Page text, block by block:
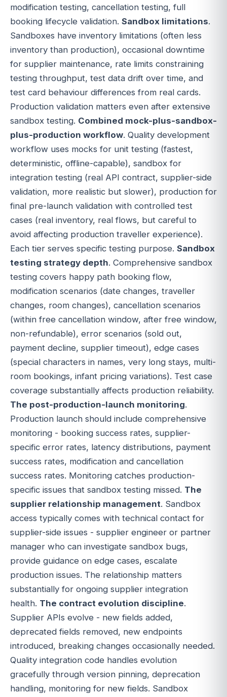
modification testing, cancellation testing, full
booking lifecycle validation. Sandbox limitations.
Sandboxes have inventory limitations (often less
inventory than production), occasional downtime
for supplier maintenance, rate limits constraining
testing throughput, test data drift over time, and
test card behaviour differences from real cards.
Production validation matters even after extensive
sandbox testing. Combined mock-plus-sandbox-
plus-production workflow. Quality development
workflow uses mocks for unit testing (fastest,
deterministic, offline-capable), sandbox for
integration testing (real API contract, supplier-side
validation, more realistic but slower), production for
final pre-launch validation with controlled test
cases (real inventory, real flows, but careful to
avoid affecting production traveller experience).
Each tier serves specific testing purpose. Sandbox
testing strategy depth. Comprehensive sandbox
testing covers happy path booking flow,
modification scenarios (date changes, traveller
changes, room changes), cancellation scenarios
(within free cancellation window, after free window,
non-refundable), error scenarios (sold out,
payment decline, supplier timeout), edge cases
(special characters in names, very long stays, multi-
room bookings, infant pricing variations). Test case
coverage substantially affects production reliability.
The post-production-launch monitoring.
Production launch should include comprehensive
monitoring - booking success rates, supplier-
specific error rates, latency distributions, payment
success rates, modification and cancellation
success rates. Monitoring catches production-
specific issues that sandbox testing missed. The
supplier relationship management. Sandbox
access typically comes with technical contact for
supplier-side issues - supplier engineer or partner
manager who can investigate sandbox bugs,
provide guidance on edge cases, escalate
production issues. The relationship matters
substantially for ongoing supplier integration
health. The contract evolution discipline.
Supplier APIs evolve - new fields added,
deprecated fields removed, new endpoints
introduced, breaking changes occasionally needed.
Quality integration code handles evolution
gracefully through version pinning, deprecation
handling, monitoring for new fields. Sandbox